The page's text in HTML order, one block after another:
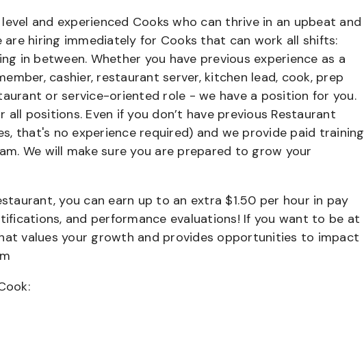
and experienced Cooks who can thrive in an upbeat and
hiring immediately for Cooks that can work all shifts:
in between. Whether you have previous experience as a
cashier, restaurant server, kitchen lead, cook, prep
or service-oriented role - we have a position for you.
positions. Even if you don’t have previous Restaurant
that's no experience required) and we provide paid training
We will make sure you are prepared to grow your
you can earn up to an extra $1.50 per hour in pay
and performance evaluations! If you want to be at
values your growth and provides opportunities to impact